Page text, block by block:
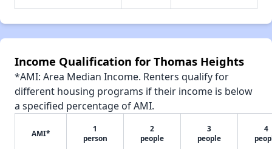
Income Qualification for Thomas Heights
*AMI: Area Median Income. Renters qualify for
different housing programs if their income is below
a specified percentage of AMI.
AMI*
1
person
2
people
3
people
4